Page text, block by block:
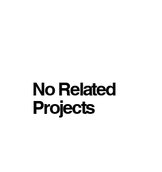
No Related
Projects